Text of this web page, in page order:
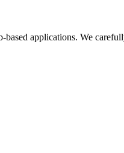
applications. We